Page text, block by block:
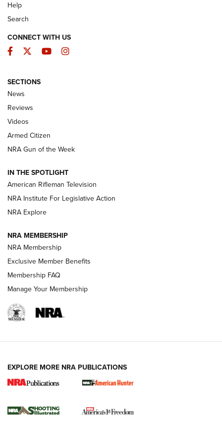
The Armed Citizen® Aug. 7, 2026 | An
Official Journal Of The NRA
ARMED CITIZEN
ONLINE
NRA Women | The Armed Citizen® Reload August 7, 2026
NRA Women | The Armed Citizen® Reload July 24, 2026
ARMED CITIZEN
AMERICAN RIFLEMAN NEWS
New for 2026: KJI K950 Tripod and Titan
The NRA
Help
Search
CONNECT WITH US
Facebook
TwitterYouTubeInstagram
SECTIONS
News
Reviews
Videos
Armed Citizen
NRA Gun of the Week
IN THE SPOTLIGHT
American Rifleman Television
NRA Institute For Legislative Action
NRA Explore
NRA MEMBERSHIP
NRA Membership
Exclusive Member Benefits
Membership FAQ
Manage Your Membership
EXPLORE MORE NRA PUBLICATIONS